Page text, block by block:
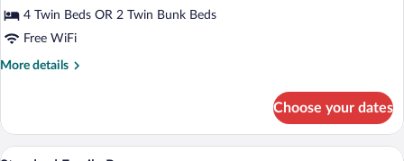
Family
Room
4 Twin Beds OR 2 Twin Bunk Beds
Free WiFi
More details
More
Family
Room
Choose your dates
View
Standard Family Room | 1 bedroom,